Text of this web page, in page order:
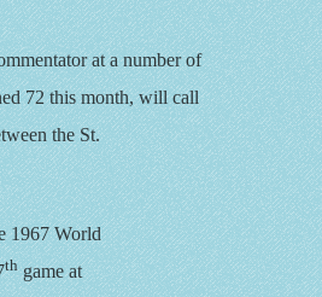
at a number of
72 this month, will call
the St.
1967 World
thgame at